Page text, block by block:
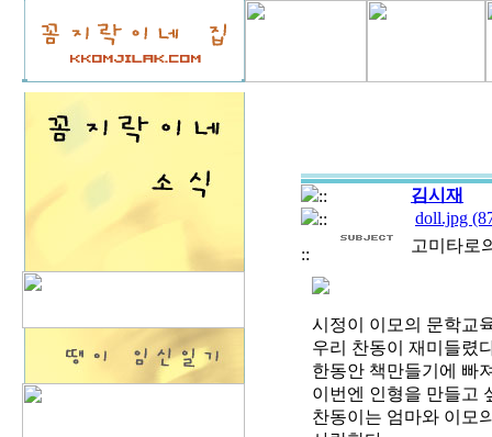
::
김시재
::
doll.jpg
::
고미타로
시정이 이모의 문학교
우리 찬동이 재미들렸
한동안 책만들기에 빠
이번엔 인형을 만들고
찬동이는 엄마와 이모